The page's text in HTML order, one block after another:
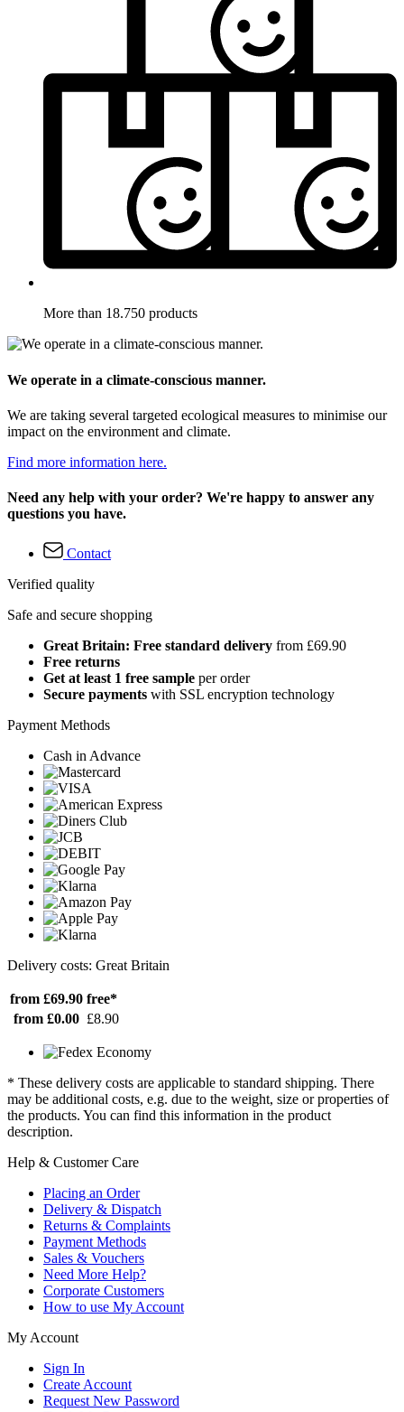
More than 18.750 products
We operate in a climate-conscious manner.
We are taking several targeted ecological measures to minimise our
impact on the environment and climate.
Find more information here.
Need any help with your order? We're happy to answer any
questions you have.
Contact
Verified quality
Safe and secure shopping
Great Britain: Free standard delivery from £69.90
Free returns
Get at least 1 free sample per order
Secure payments with SSL encryption technology
Payment Methods
Cash in Advance
Delivery costs: Great Britain
from £69.90 free*
from £0.00 £8.90
* These delivery costs are applicable to standard shipping. There
may be additional costs, e.g. due to the weight, size or properties of
the products. You can find this information in the product
description.
Help & Customer Care
Placing an Order
Delivery & Dispatch
Returns & Complaints
Payment Methods
Sales & Vouchers
Need More Help?
Corporate Customers
How to use My Account
My Account
Sign In
Create Account
Request New Password